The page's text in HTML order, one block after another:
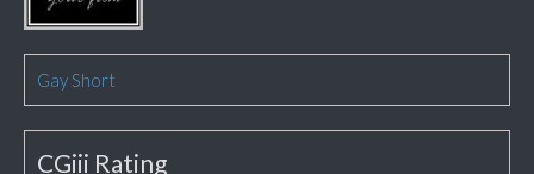
Gay Short
CGiii Rating